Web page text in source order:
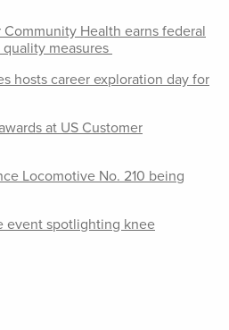
Health earns federal
measures
hosts career exploration day for
at US Customer
Locomotive No. 210 being
event spotlighting knee